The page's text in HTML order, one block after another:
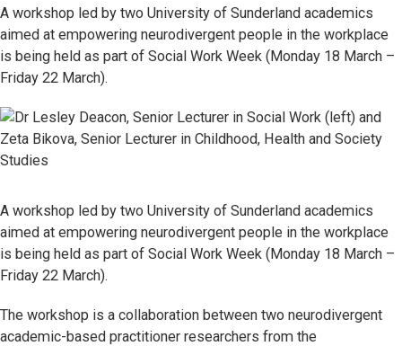
A workshop led by two University of Sunderland academics
aimed at empowering neurodivergent people in the workplace
is being held as part of Social Work Week (Monday 18 March –
Friday 22 March).
A workshop led by two University of Sunderland academics
aimed at empowering neurodivergent people in the workplace
is being held as part of Social Work Week (Monday 18 March –
Friday 22 March).
The workshop is a collaboration between two neurodivergent
academic-based practitioner researchers from the